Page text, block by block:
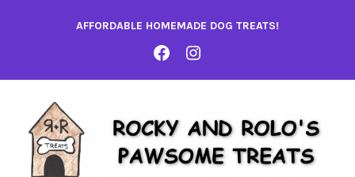
AFFORDABLE HOMEMADE DOG TREATS!
FACEBOOK
INSTA